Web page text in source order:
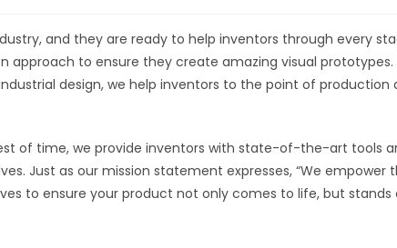
and they are ready to help inventors through every
approach to ensure they create amazing visual prototypes.
design, we help inventors to the point of production
of time, we provide inventors with state-of-the-art tools
Just as our mission statement expresses, “We empower
to ensure your product not only comes to life, but